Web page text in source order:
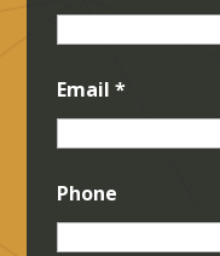
Email*
Phone